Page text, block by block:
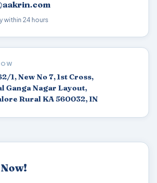
within 24 hours
1, New No 7, 1st Cross,
Ganga Nagar Layout,
Rural KA 560032, IN